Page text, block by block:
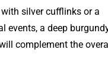
silver cufflinks or a
events, a deep
complement the